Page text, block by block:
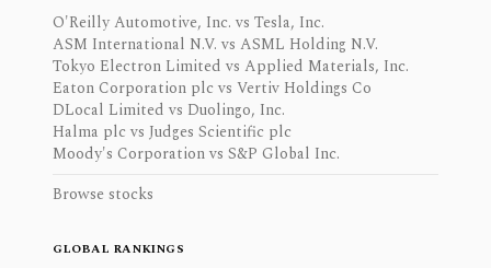
O'Reilly Automotive, Inc. vs Tesla, Inc.
ASM International N.V. vs ASML Holding N.V.
Tokyo Electron Limited vs Applied Materials, Inc.
Eaton Corporation plc vs Vertiv Holdings Co
DLocal Limited vs Duolingo, Inc.
Halma plc vs Judges Scientific plc
Moody's Corporation vs S&P Global Inc.
Browse stocks
GLOBAL RANKINGS